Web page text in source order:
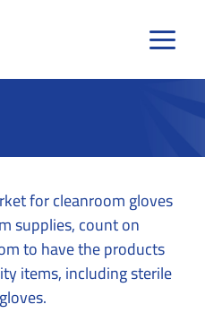
for cleanroom gloves
supplies, count on
to have the products
items, including sterile